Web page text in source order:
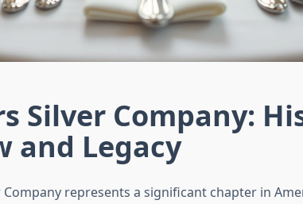
Silver Company:
and Legacy
Company represents a significant chapter in